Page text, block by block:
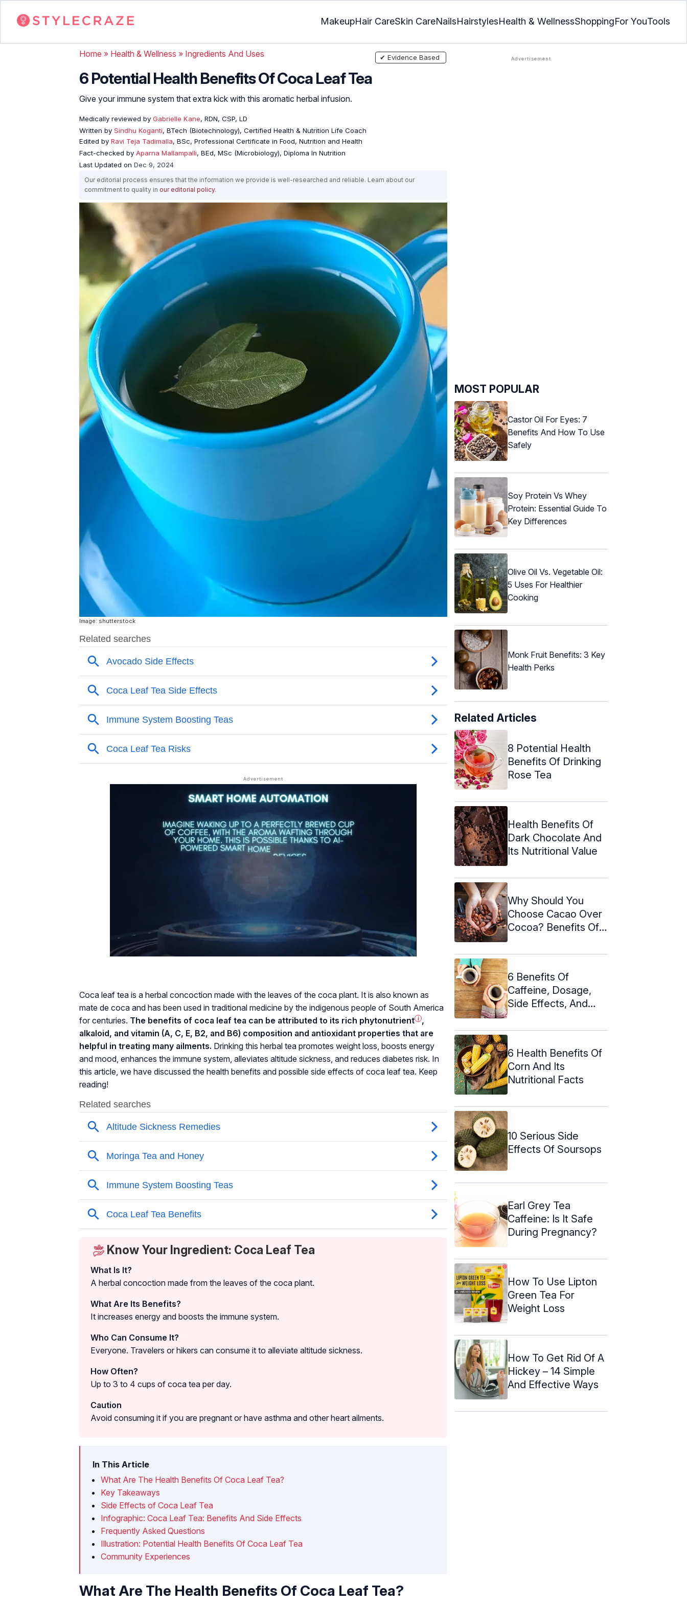
MakeupHair CareSkin CareNailsHairstylesHealth & WellnessShoppingFor YouTools
Home » Health & Wellness » Ingredients And Uses
6 Potential Health Benefits Of Coca Leaf Tea
Give your immune system that extra kick with this aromatic herbal infusion.
Medically reviewed by Gabrielle Kane, RDN, CSP, LD
Written by Sindhu Koganti, BTech (Biotechnology), Certified Health & Nutrition Life Coach
Edited by Ravi Teja Tadimalla, BSc, Professional Certificate in Food, Nutrition and Health
Fact-checked by Aparna Mallampalli, BEd, MSc (Microbiology), Diploma In Nutrition
Last Updated on Dec 9, 2024
✔ Evidence Based
Our editorial process ensures that the information we provide is well-researched and reliable. Learn about our
commitment to quality in our editorial policy.
Image: shutterstock
Coca leaf tea is a herbal concoction made with the leaves of the coca plant. It is also known as
mate de coca and has been used in traditional medicine by the indigenous people of South America
for centuries. The benefits of coca leaf tea can be attributed to its rich phytonutrient i ,
alkaloid, and vitamin (A, C, E, B2, and B6) composition and antioxidant properties that are
helpful in treating many ailments. Drinking this herbal tea promotes weight loss, boosts energy
and mood, enhances the immune system, alleviates altitude sickness, and reduces diabetes risk. In
this article, we have discussed the health benefits and possible side effects of coca leaf tea. Keep
reading!
Know Your Ingredient: Coca Leaf Tea
What Is It?
A herbal concoction made from the leaves of the coca plant.
What Are Its Benefits?
It increases energy and boosts the immune system.
Who Can Consume It?
Everyone. Travelers or hikers can consume it to alleviate altitude sickness.
How Often?
Up to 3 to 4 cups of coca tea per day.
Caution
Avoid consuming it if you are pregnant or have asthma and other heart ailments.
In This Article
What Are The Health Benefits Of Coca Leaf Tea?
Key Takeaways
Side Effects of Coca Leaf Tea
Infographic: Coca Leaf Tea: Benefits And Side Effects
Frequently Asked Questions
Illustration: Potential Health Benefits Of Coca Leaf Tea
Community Experiences
What Are The Health Benefits Of Coca Leaf Tea?
MOST POPULAR
Castor Oil For Eyes: 7
Benefits And How To Use
Safely
Soy Protein Vs Whey
Protein: Essential Guide To
Key Differences
Olive Oil Vs. Vegetable Oil:
5 Uses For Healthier
Cooking
Monk Fruit Benefits: 3 Key
Health Perks
Related Articles
8 Potential Health
Benefits Of Drinking
Rose Tea
Health Benefits Of
Dark Chocolate And
Its Nutritional Value
Why Should You
Choose Cacao Over
Cocoa? Benefits Of
6 Benefits Of
Caffeine, Dosage,
Side Effects, And
6 Health Benefits Of
Corn And Its
Nutritional Facts
10 Serious Side
Effects Of Soursops
Earl Grey Tea
Caffeine: Is It Safe
During Pregnancy?
How To Use Lipton
Green Tea For
Weight Loss
How To Get Rid Of A
Hickey – 14 Simple
And Effective Ways